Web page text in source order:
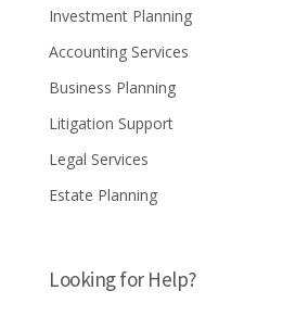
Investment Planning
Accounting Services
Business Planning
Litigation Support
Legal Services
Estate Planning
Looking for Help?